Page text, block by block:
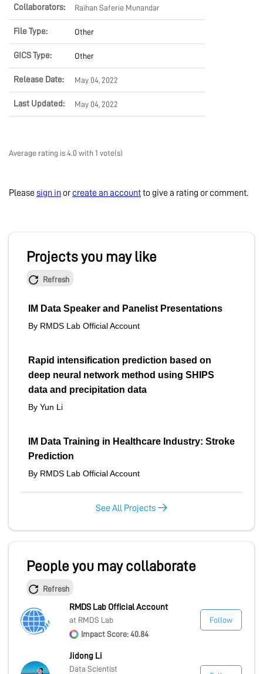
Collaborators: Raihan Saferie Munandar
File Type: Other
GICS Type: Other
Release Date: May 04, 2022
Last Updated: May 04, 2022
Average rating is 4.0 with 1 vote(s)
Please sign in or create an accountto give a rating or comment.
Projects you may like
Refresh
IM Data Speaker and Panelist Presentations
By RMDS Lab Official Account
Rapid intensification prediction based on
deep neural network method using SHIPS
data and precipitation data
By Yun Li
IM Data Training in Healthcare Industry: Stroke
Prediction
By RMDS Lab Official Account
See All Projects
People you may collaborate
Refresh
RMDS Lab Official Account
at RMDS Lab
Impact Score: 40.84
Follow
Jidong Li
Data Scientist